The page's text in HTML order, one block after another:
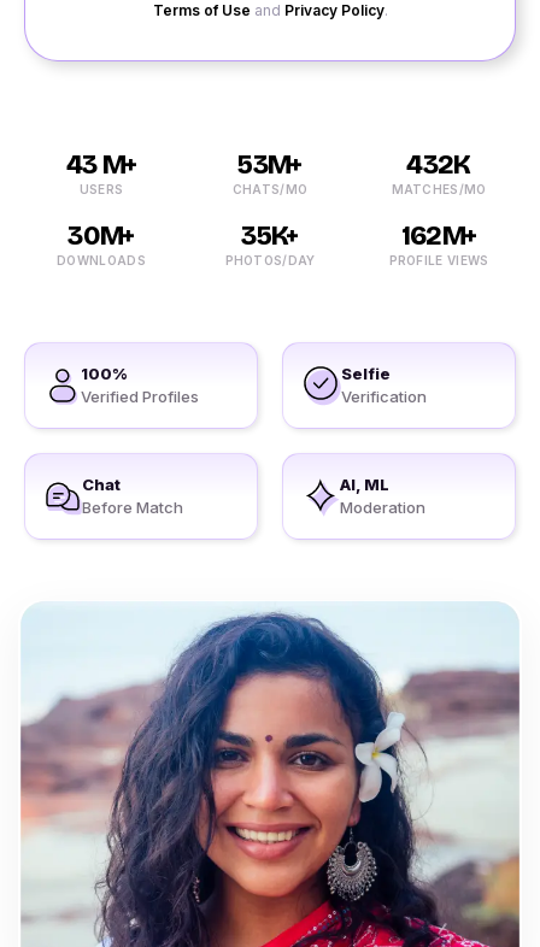
Terms of Use and Privacy Policy.
43 M+
USERS
53M+
CHATS/MO
432K
MATCHES/MO
30M+
DOWNLOADS
35K+
PHOTOS/DAY
162M+
PROFILE VIEWS
100%
Verified Profiles
Selfie
Verification
Chat
Before Match
AI, ML
Moderation